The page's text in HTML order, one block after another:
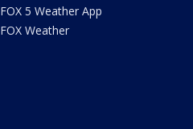
FOX 5 Weather App
FOX Weather